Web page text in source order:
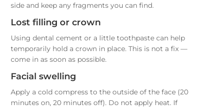
side and keep any fragments you can find.
Lost filling or crown
Using dental cement or a little toothpaste can help
temporarily hold a crown in place. This is not a fix —
come in as soon as possible.
Facial swelling
Apply a cold compress to the outside of the face (20
minutes on, 20 minutes off). Do not apply heat. If